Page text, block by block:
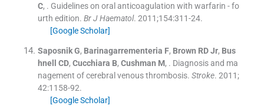
C, . Guidelines on oral anticoagulation with warfarin - fo
urth edition. Br J Haematol. 2011;154:311-24.
[Google Scholar]
Saposnik G, Barinagarrementeria F, Brown RD Jr, Bus
hnell
CD, Cucchiara B, Cushman M, . Diagnosis and ma
nagement of cerebral venous thrombosis. Stroke. 2011;
42:1158-92.
[Google Scholar]